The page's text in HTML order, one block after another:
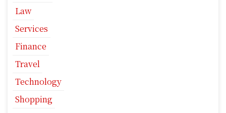
Law
Services
Finance
Travel
Technology
Shopping